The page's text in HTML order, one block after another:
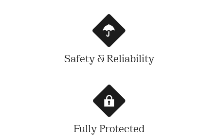
Safety & Reliability
Fully Protected